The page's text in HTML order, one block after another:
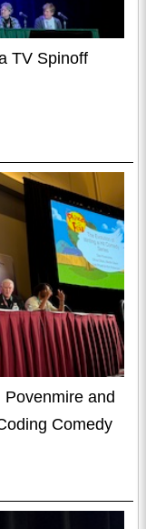
TV Spinoff
and
Comedy